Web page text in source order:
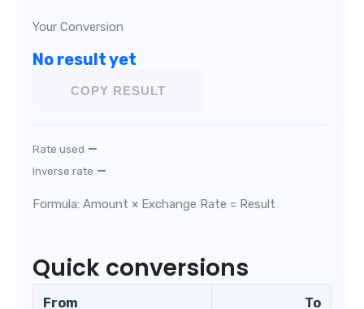
Your Conversion
No result yet
COPY RESULT
Rate used —
Inverse rate —
Formula: Amount × Exchange Rate = Result
Quick conversions
From To